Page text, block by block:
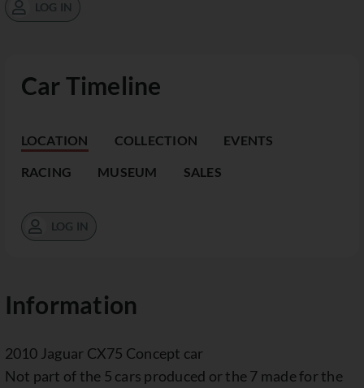
Car Timeline
LOCATION COLLECTION EVENTS
RACING MUSEUM SALES
LOG IN
Information
2010 Jaguar CX75 Concept car
Not part of the 5 cars produced or the 7 made for the
LOG IN